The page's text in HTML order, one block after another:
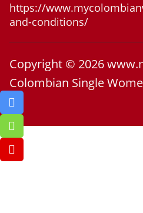
https://
and-conditions/
Copyright © 2026
Colombian Single